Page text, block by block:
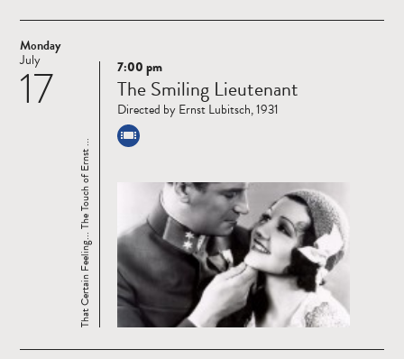
Monday
17
July
Read
more
That Certain Feeling... The Touch of Ernst ...
7:00 pm
The Smiling Lieutenant
Directed by Ernst Lubitsch, 1931